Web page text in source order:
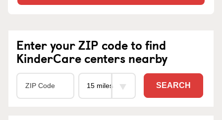
Enter your ZIP code to find
KinderCare centers nearby
SEARCH